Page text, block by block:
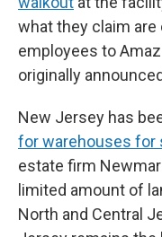
what they claim
employees to
originally
New Jersey has
for warehouses for
estate firm
limited amount of
North and Central